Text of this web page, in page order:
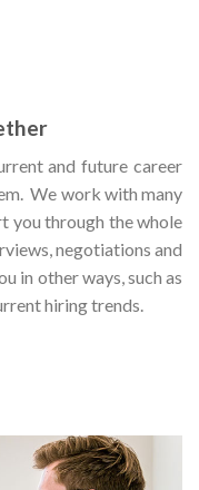
and future career
We work with many
you through the whole
negotiations and
in other ways, such as
hiring trends.